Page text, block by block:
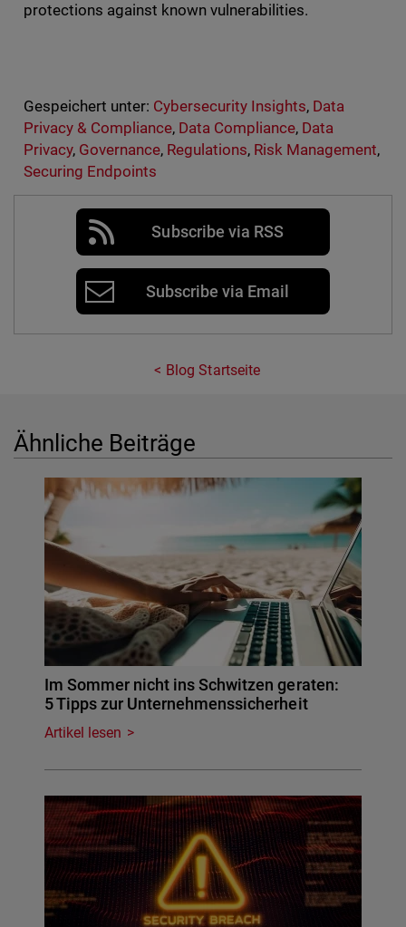
protections against known vulnerabilities.
Gespeichert unter: Cybersecurity Insights, Data
Privacy & Compliance, Data Compliance, Data
Privacy, Governance, Regulations, Risk Management,
Securing Endpoints
Subscribe via RSS
Subscribe via Email
Blog Startseite
Ähnliche Beiträge
Im Sommer nicht ins Schwitzen geraten:
5 Tipps zur Unternehmenssicherheit
Artikel lesen